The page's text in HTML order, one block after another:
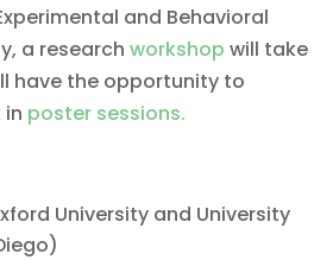
and Behavioral
a research workshop will take
have the opportunity to
poster sessions.
University and University